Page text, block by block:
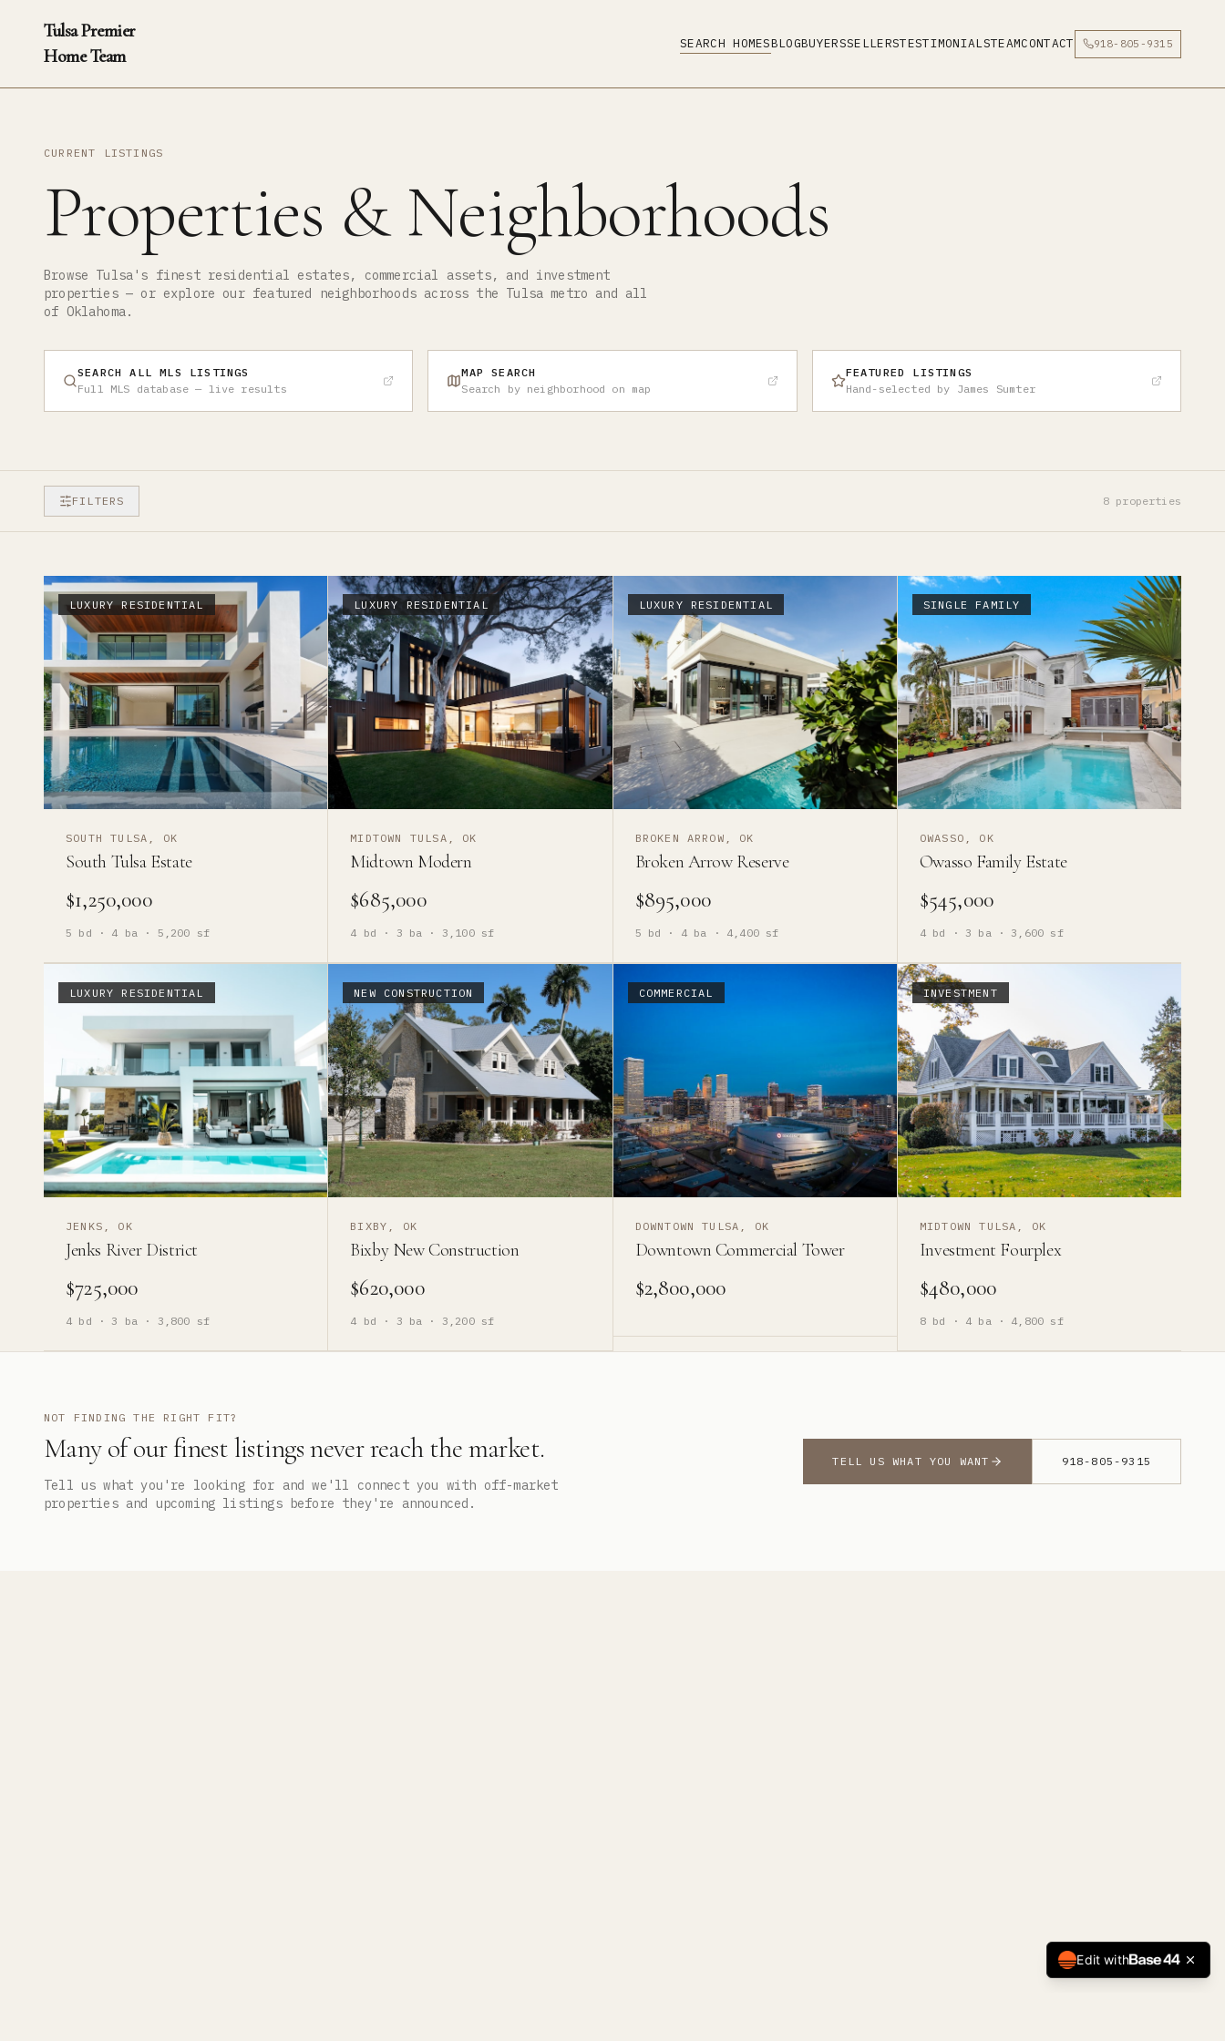
Tulsa Premier
Home Team
SEARCH HOMESBLOGBUYERSSELLERSTESTIMONIALSTEAMCONTACT 918-805-9315
CURRENT LISTINGS
Properties & Neighborhoods
Browse Tulsa's finest residential estates, commercial assets, and investment
properties — or explore our featured neighborhoods across the Tulsa metro and all
of Oklahoma.
SEARCH ALL MLS LISTINGS
Full MLS database — live results
MAP SEARCH
Search by neighborhood on map
FEATURED LISTINGS
Hand-selected by James Sumter
FILTERS 8 properties
LUXURY RESIDENTIAL
SOUTH TULSA, OK
South Tulsa Estate
$1,250,000
5 bd · 4 ba · 5,200 sf
LUXURY RESIDENTIAL
MIDTOWN TULSA, OK
Midtown Modern
$685,000
4 bd · 3 ba · 3,100sf
LUXURY RESIDENTIAL
BROKEN ARROW, OK
Broken Arrow Reserve
$895,000
5 bd · 4ba · 4,400sf
SINGLE FAMILY
OWASSO, OK
Owasso Family Estate
$545,000
4bd ·3 ba ·3,600 sf
LUXURY RESIDENTIAL
JENKS, OK
Jenks River District
$725,000
4 bd ·3 ba · 3,800 sf
NEW CONSTRUCTION
BIXBY, OK
Bixby New Construction
$620,000
4 bd · 3 ba · 3,200sf
COMMERCIAL
DOWNTOWN TULSA, OK
Downtown Commercial Tower
$2,800,000
INVESTMENT
MIDTOWN TULSA, OK
Investment Fourplex
$480,000
8bd · 4 ba · 4,800 sf
NOT FINDING THE RIGHT FIT?
Many of our finest listings never reach the market.
Tell us what you're looking for and we'll connect you with off-market
properties and upcoming listings before they're announced.
TELL US WHAT YOU WANT 918-805-9315
Edit with